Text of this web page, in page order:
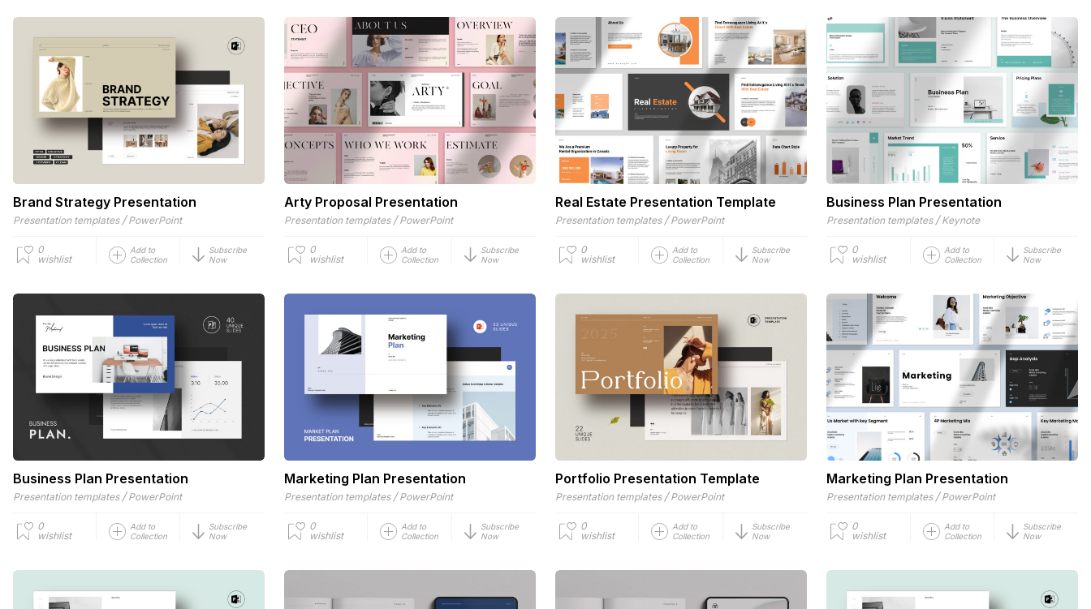
Brand Strategy Presentation
Presentation templates / PowerPoint
0
wishlist
Add to
Collection
Subscribe
Now
Arty Proposal Presentation
Presentation templates / PowerPoint
0
wishlist
Add to
Collection
Subscribe
Now
Real Estate Presentation Template
Presentation templates / PowerPoint
0
wishlist
Add to
Collection
Subscribe
Now
Business Plan Presentation
Presentation templates / Keynote
0
wishlist
Add to
Collection
Subscribe
Now
Business Plan Presentation
Presentation templates / PowerPoint
0
wishlist
Add to
Collection
Subscribe
Now
Marketing Plan Presentation
Presentation templates / PowerPoint
0
wishlist
Add to
Collection
Subscribe
Now
Portfolio Presentation Template
Presentation templates / PowerPoint
0
wishlist
Add to
Collection
Subscribe
Now
Marketing Plan Presentation
Presentation templates / PowerPoint
0
wishlist
Add to
Collection
Subscribe
Now